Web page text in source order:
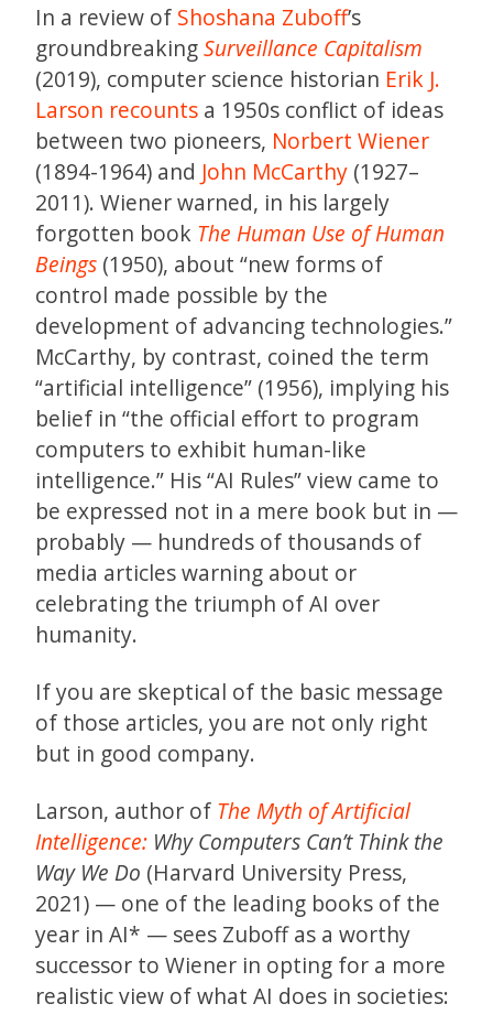
In a review of Shoshana Zuboff’s
groundbreakingSurveillance Capitalism
(2019), computer science historian Erik J.
Larson recounts a 1950s conflict of ideas
between two pioneers, Norbert Wiener
(1894-1964) and John McCarthy (1927–
2011). Wiener warned, in his largely
forgotten book The Human Use of Human
Beings (1950), about “new forms of
control made possible by the
development of advancing technologies.”
McCarthy, by contrast, coined the term
“artificial intelligence” (1956), implying his
belief in “the official effort to program
computers to exhibit human-like
intelligence.” His “AI Rules” view came to
be expressed not in a mere book but in —
probably — hundreds of thousands of
media articles warning about or
celebrating the triumph of AI over
humanity.
If you are skeptical of the basic message
of those articles, you are not only right
but in good company.
Larson, author of The Myth of Artificial
Intelligence: Why Computers Can’t Think the
Way We Do (Harvard University Press,
2021) — one of the leading books of the
year in AI* — sees Zuboff as a worthy
successor to Wiener in opting for a more
realistic view of what AI does in societies: